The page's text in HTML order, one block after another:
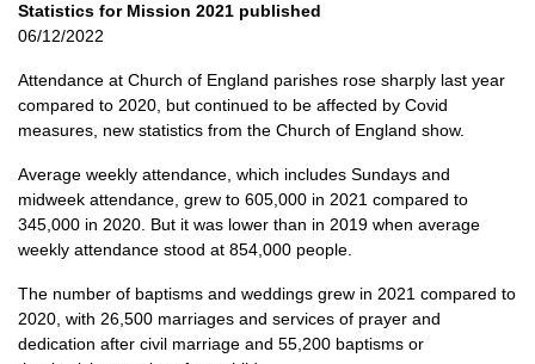
Statistics for Mission 2021 published
06/12/2022
Attendance at Church of England parishes rose sharply last year
compared to 2020, but continued to be affected by Covid
measures, new statistics from the Church of England show.
Average weekly attendance, which includes Sundays and
midweek attendance, grew to 605,000 in 2021 compared to
345,000 in 2020. But it was lower than in 2019 when average
weekly attendance stood at 854,000 people.
The number of baptisms and weddings grew in 2021 compared to
2020, with 26,500 marriages and services of prayer and
dedication after civil marriage and 55,200 baptisms or